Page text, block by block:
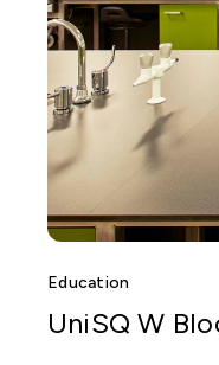
Education
UniSQ W